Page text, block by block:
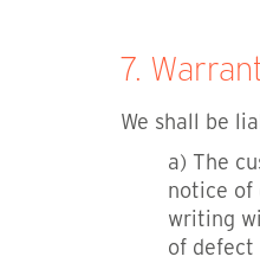
7.
We shall be
a) The
notice of
writing
of defect